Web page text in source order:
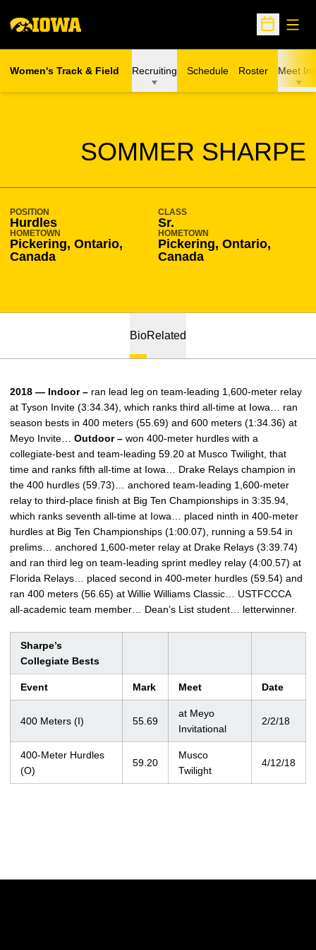
Open
Women's Track & Field Recruiting Schedule Roster Meet
SOMMER SHARPE
SEASON 2017-18
POSITION
Hurdles
CLASS
Sr.
HOMETOWN
Pickering, Ontario,
Canada
HOMETOWN
Pickering, Ontario,
Canada
BioRelated
2018 — Indoor – ran lead leg on team-leading 1,600-meter relay
at Tyson Invite (3:34.34), which ranks third all-time at Iowa… ran
season bests in 400 meters (55.69) and 600 meters (1:34.36) at
Meyo Invite… Outdoor – won 400-meter hurdles with a
collegiate-best and team-leading 59.20 at Musco Twilight, that
time and ranks fifth all-time at Iowa… Drake Relays champion in
the 400 hurdles (59.73)… anchored team-leading 1,600-meter
relay to third-place finish at Big Ten Championships in 3:35.94,
which ranks seventh all-time at Iowa… placed ninth in 400-meter
hurdles at Big Ten Championships (1:00.07), running a 59.54 in
prelims… anchored 1,600-meter relay at Drake Relays (3:39.74)
and ran third leg on team-leading sprint medley relay (4:00.57) at
Florida Relays… placed second in 400-meter hurdles (59.54) and
ran 400 meters (56.65) at Willie Williams Classic… USTFCCCA
all-academic team member… Dean’s List student… letterwinner.
Sharpe’s
Collegiate Bests
Event Mark Meet Date
400 Meters (I) 55.69
at Meyo
Invitational
2/2/18
400-Meter Hurdles
(O)
59.20
Musco
Twilight
4/12/18